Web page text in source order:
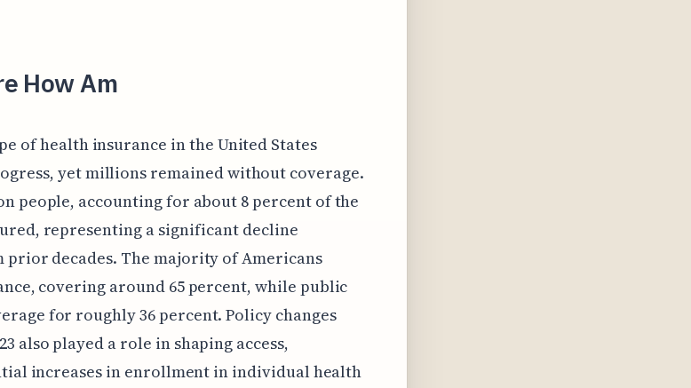
How Am
of health insurance in the United States
yet millions remained without coverage.
people, accounting for about 8 percent of the
representing a significant decline
decades. The majority of Americans
covering around 65 percent, while public
for roughly 36 percent. Policy changes
also played a role in shaping access,
increases in enrollment in individual health